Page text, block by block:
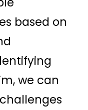
based on
we can